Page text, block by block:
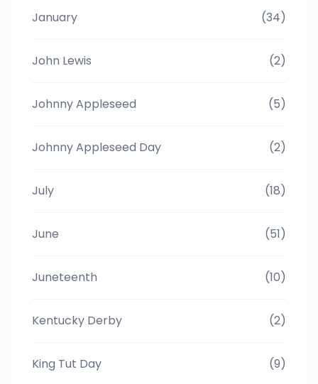
January (34)
John Lewis (2)
Johnny Appleseed (5)
Johnny Appleseed Day (2)
July (18)
June (51)
Juneteenth (10)
Kentucky Derby (2)
King Tut Day (9)